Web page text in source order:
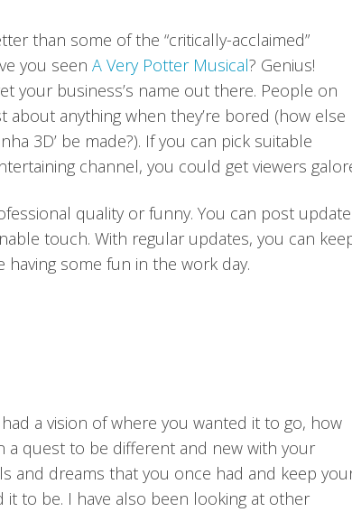
than some of the “critically-acclaimed”
you seen A Very Potter Musical? Genius!
your business’s name out there. People on
anything when they’re bored (how else
3D’ be made?). If you can pick suitable
channel, you could get viewers
quality or funny. You can post
touch. With regular updates, you can
some fun in the work day.
a vision of where you wanted it to go, how
a quest to be different and new with your
and dreams that you once had and keep
to be. I have also been looking at other